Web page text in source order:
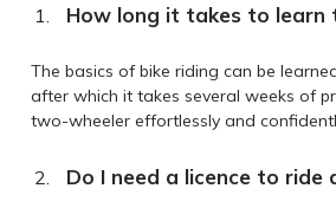
How long it takes to learn
The basics of bike riding can be
after which it takes several weeks of
two-wheeler effortlessly and
Do I need a licence to ride